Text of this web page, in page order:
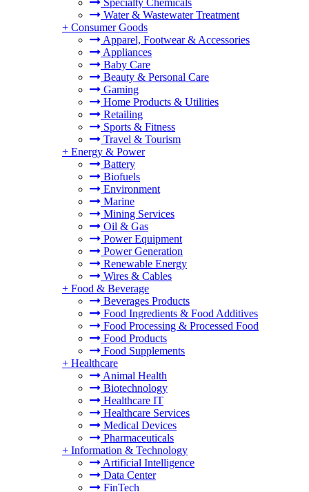
Specialty Chemicals
Water & Wastewater Treatment
+ Consumer Goods
Apparel, Footwear & Accessories
Appliances
Baby Care
Beauty & Personal Care
Gaming
Home Products & Utilities
Retailing
Sports & Fitness
Travel & Tourism
+ Energy & Power
Battery
Biofuels
Environment
Marine
Mining Services
Oil & Gas
Power Equipment
Power Generation
Renewable Energy
Wires & Cables
+ Food & Beverage
Beverages Products
Food Ingredients & Food Additives
Food Processing & Processed Food
Food Products
Food Supplements
+ Healthcare
Animal Health
Biotechnology
Healthcare IT
Healthcare Services
Medical Devices
Pharmaceuticals
+ Information & Technology
Artificial Intelligence
Data Center
FinTech